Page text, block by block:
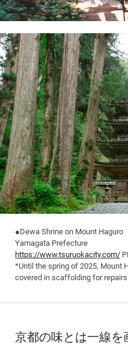
●Dewa Shrine on Mount
Yamagata Prefecture
https://www.tsuruokacity.com/
*Until the spring of 2025, Mount
covered in scaffolding for repairs.
京都の味とは一線